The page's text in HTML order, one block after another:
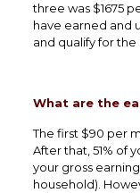
three was $1675
have earned and
and qualify for
What are the
The first $90 per
After that, 51% of
your gross
household).